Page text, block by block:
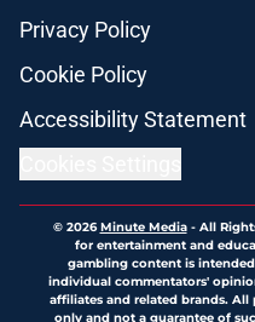
Privacy Policy
Cookie Policy
Accessibility Statement
© 2026Minute Media- All
for entertainment and
gambling content is
individual commentators'
affiliates and related brands.
only and not a guarantee of